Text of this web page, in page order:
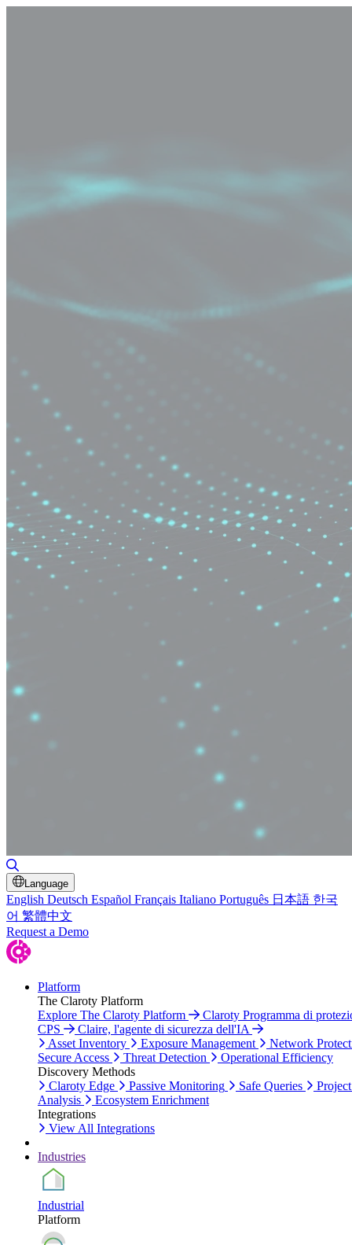
Language
English Deutsch Español Français Italiano Português 日本語 한국
어 繁體中文
Request a Demo
Platform
The Claroty Platform
Explore The Claroty Platform
Claroty Programma di
CPS
Claire, l'agente di sicurezza dell'IA
Asset Inventory
Exposure Management
Network
Secure Access
Threat Detection
Operational Efficiency
Discovery Methods
Claroty Edge
Passive Monitoring Safe Queries
Analysis
Ecosystem Enrichment
Integrations
View All Integrations
Industries
Industrial
Platform